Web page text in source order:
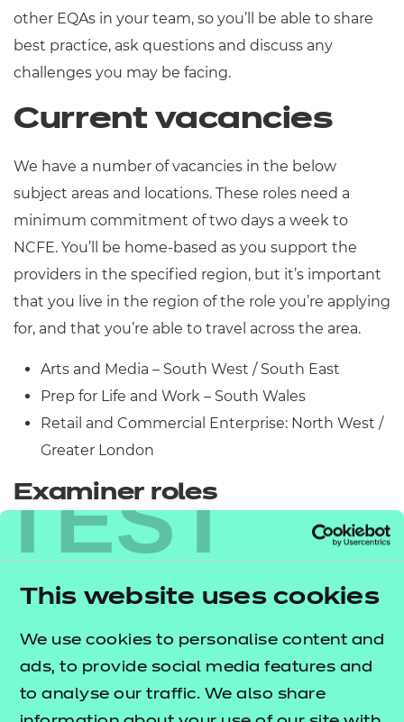
TEST
This website uses cookies
We use cookies to personalise content and
ads, to provide social media features and
to analyse our traffic. We also share
other EQAs in your team, so you’ll be able to share
best practice, ask questions and discuss any
challenges you may be facing.
Current vacancies
We have a number of vacancies in the below
subject areas and locations. These roles need a
minimum commitment of two days a week to
NCFE. You’ll be home-based as you support the
providers in the specified region, but it’s important
that you live in the region of the role you’re applying
for, and that you’re able to travel across the area.
Arts and Media – South West / South East
Prep for Life and Work – South Wales
Retail and Commercial Enterprise: North West /
Greater London
Examiner roles
We’re currently recruiting for Examiners for the
following qualifications:
NCFE Level 1/2 Technical Award in Engineering
NCFE Level 1 Technical Award in Interactive
Media
NCFE Level 2 Technical Award in Interactive